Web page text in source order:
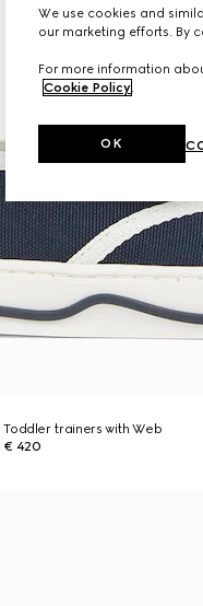
Toddler trainers with Web
€ 420
We use cookies and
our marketing efforts. By
For more information
Cookie Policy.
OK